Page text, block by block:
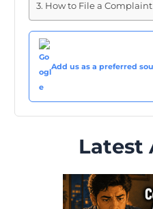
How to File a
Add us as a preferred
Latest